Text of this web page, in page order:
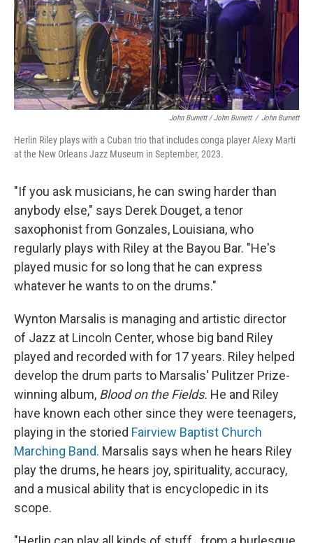
John Burnett / John Burnett / John Burnett
Herlin Riley plays with a Cuban trio that includes conga player Alexy Marti
at the New Orleans Jazz Museum in September, 2023.
"If you ask musicians, he can swing harder than
anybody else," says Derek Douget, a tenor
saxophonist from Gonzales, Louisiana, who
regularly plays with Riley at the Bayou Bar. "He's
played music for so long that he can express
whatever he wants to on the drums."
Wynton Marsalis is managing and artistic director
of Jazz at Lincoln Center, whose big band Riley
played and recorded with for 17 years. Riley helped
develop the drum parts to Marsalis' Pulitzer Prize-
winning album, Blood on the Fields. He and Riley
have known each other since they were teenagers,
playing in the storied Fairview Baptist Church
Marching Band. Marsalis says when he hears Riley
play the drums, he hears joy, spirituality, accuracy,
and a musical ability that is encyclopedic in its
scope.